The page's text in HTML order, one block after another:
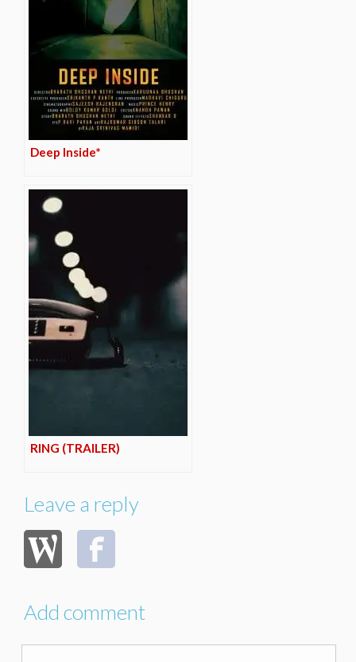
Deep Inside*
RING (TRAILER)
Leave a reply
Add comment